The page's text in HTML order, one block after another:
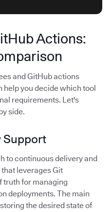
Actions:
and GitHub actions
you decide which tool
requirements. Let's
side.
Support
to continuous delivery and
leverages Git
truth for managing
deployments. The main
the desired state of